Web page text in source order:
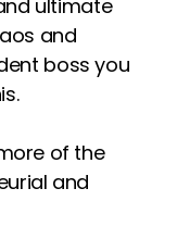
ultimate
and
boss you
of the
and